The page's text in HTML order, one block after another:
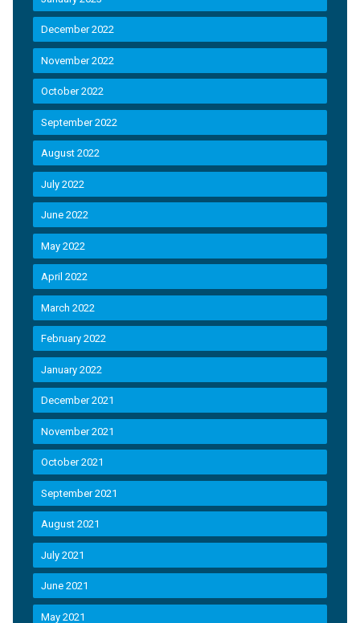
December 2022
November 2022
October 2022
September 2022
August 2022
July 2022
June 2022
May 2022
April 2022
March 2022
February 2022
January 2022
December 2021
November 2021
October 2021
September 2021
August 2021
July 2021
June 2021
May 2021